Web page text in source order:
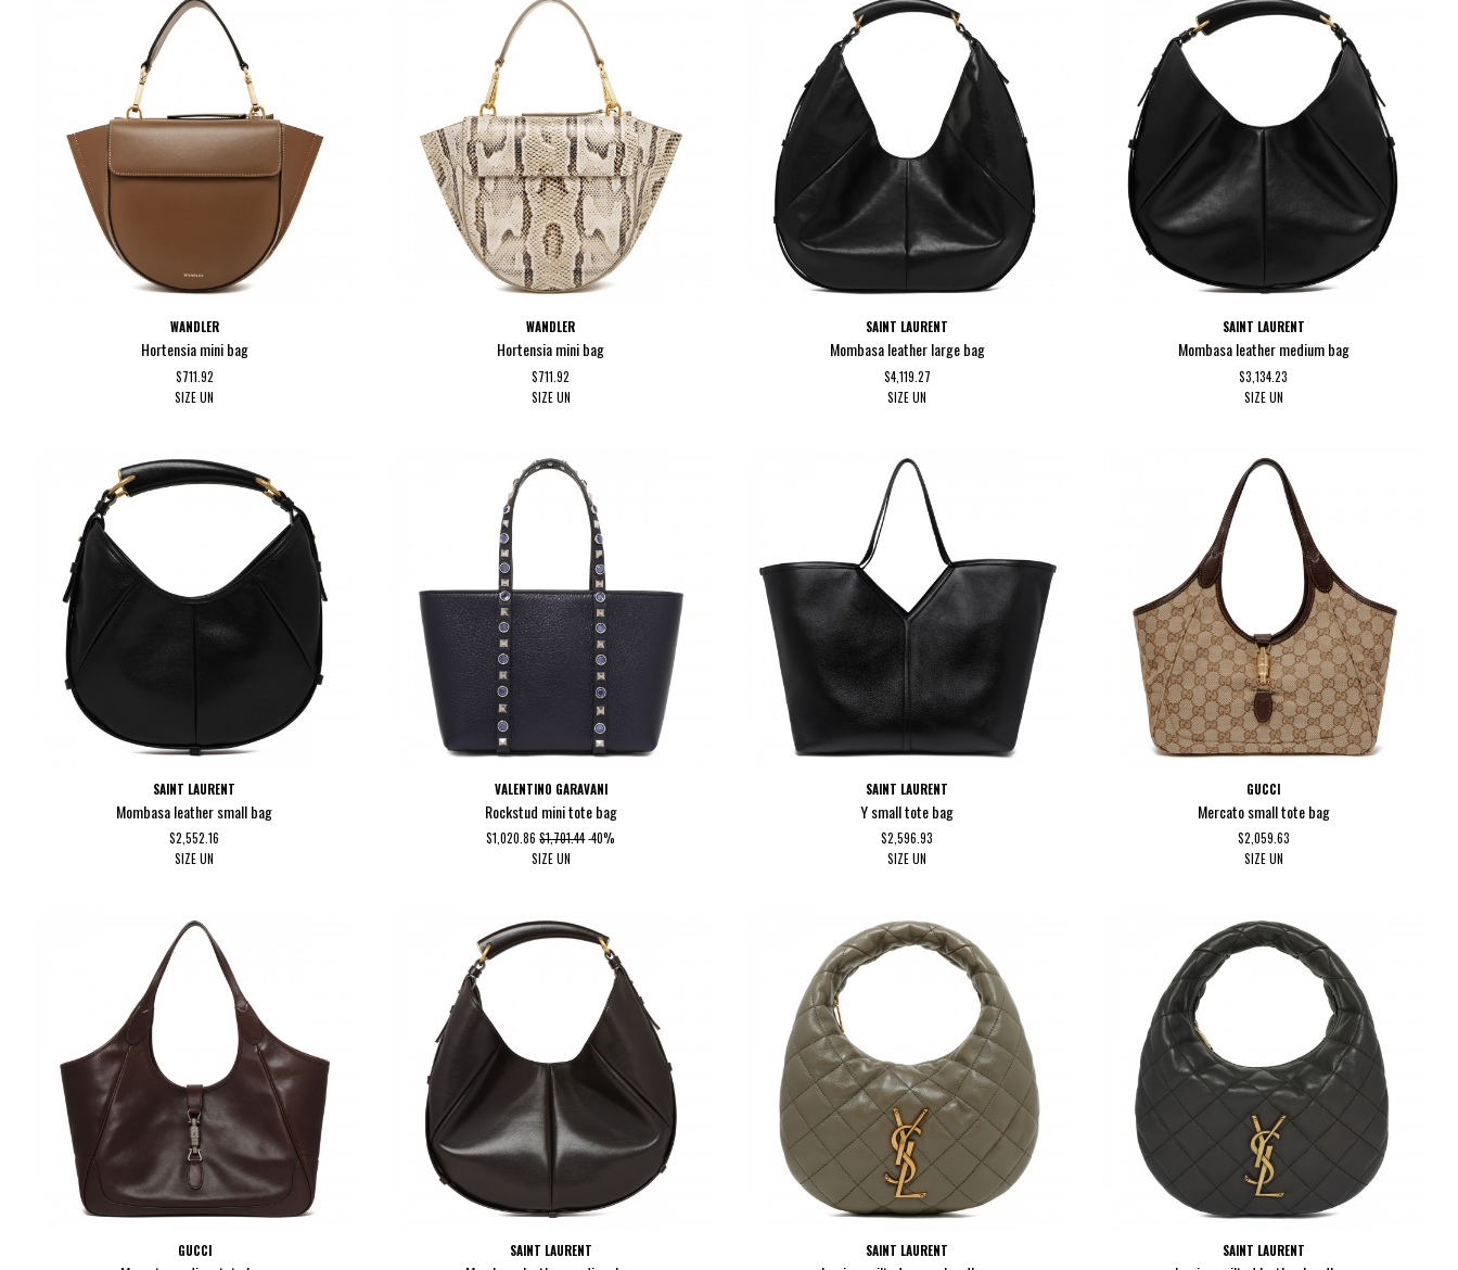
WANDLER
Hortensia mini bag
$711.92
SIZE UN
WANDLER
Hortensia mini bag
$711.92
SIZE UN
SAINT LAURENT
Mombasa leather large bag
$4,119.27
SIZE UN
SAINT LAURENT
Mombasa leather medium bag
$3,134.23
SIZE UN
SAINT LAURENT
Mombasa leather small bag
$2,552.16
SIZE UN
VALENTINO GARAVANI
Rockstud mini tote bag
$1,020.86$1,701.44-40%
SIZE UN
SAINT LAURENT
Y small tote bag
$2,596.93
SIZE UN
GUCCI
Mercato small tote bag
$2,059.63
SIZE UN
GUCCI SAINT LAURENT SAINT LAURENT SAINT LAURENT